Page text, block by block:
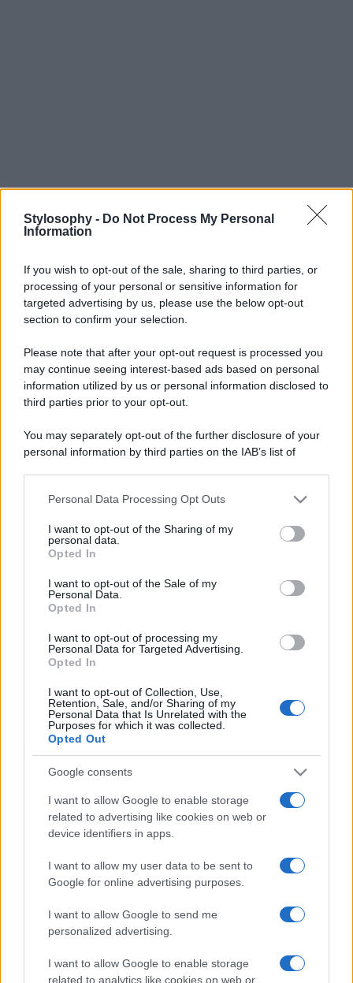
Stylosophy - Do Not Process My Personal
Information
If you wish to opt-out of the sale, sharing to third parties, or
processing of your personal or sensitive information for
targeted advertising by us, please use the below opt-out
section to confirm your selection.
Please note that after your opt-out request is processed you
may continue seeing interest-based ads based on personal
information utilized by us or personal information disclosed to
third parties prior to your opt-out.
You may separately opt-out of the further disclosure of your
personal information by third parties on the IAB’s list of
This information may also be disclosed by us to third parties
disclose it to other third parties.
Please note that this website/app uses one or more Google
services and may gather and store information including but
not limited to your visit or usage behaviour. You may click to
grant or deny consent to Google and its third-party tags to
consent section.
Personal Data Processing Opt Outs
I want to opt-out of the Sharing of my
personal data.
Opted In
I want to opt-out of the Sale of my
Personal Data.
Opted In
I want to opt-out of processing my
Personal Data for Targeted Advertising.
Opted In
I want to opt-out of Collection, Use,
Retention, Sale, and/or Sharing of my
Personal Data that Is Unrelated with the
Purposes for which it was collected.
Opted Out
Google consents
I want to allow Google to enable storage
related to advertising like cookies on web or
device identifiers in apps.
I want to allow my user data to be sent to
Google for online advertising purposes.
I want to allow Google to send me
personalized advertising.
I want to allow Google to enable storage
related to analytics like cookies on web or